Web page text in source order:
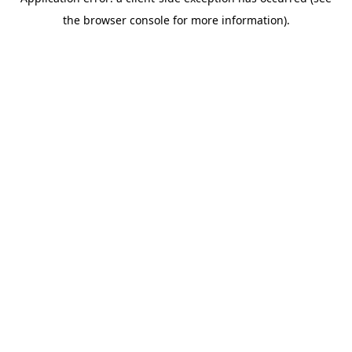
the browser console for more information).